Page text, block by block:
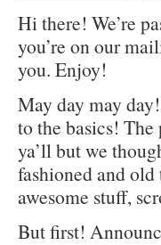
Hi there! We’re
you’re on our
you. Enjoy!
May day may
to the basics! The
ya’ll but we
fashioned and old
awesome stuff,
But first!